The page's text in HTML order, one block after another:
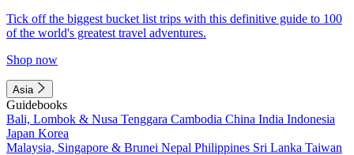
Tick off the biggest bucket list trips with this definitive guide to 100
of the world's greatest travel adventures.
Shop now
Asia
Guidebooks
Bali, Lombok & Nusa Tenggara Cambodia China India Indonesia
Japan Korea
Malaysia, Singapore & Brunei Nepal Philippines Sri Lanka Taiwan